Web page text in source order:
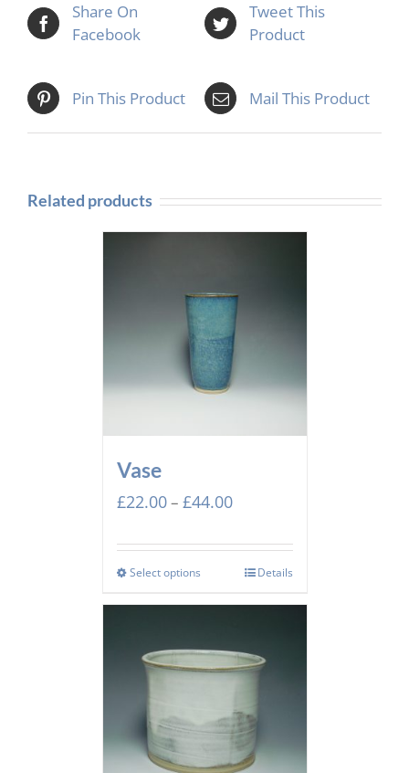
Share On
Facebook
Tweet This
Product
Pin This Product Mail This Product
Related products
Vase
£22.00– £44.00Price
£22.00
through
Select options Details